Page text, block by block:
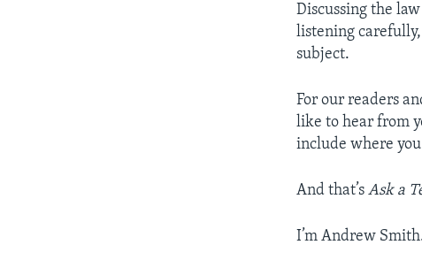
Discussing the
listening
subject.
For our readers
like to hear from
include where
And that’sAsk a
I’m Andrew